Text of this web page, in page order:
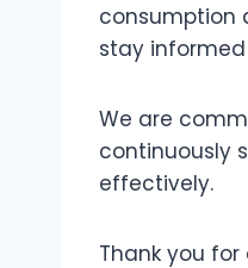
consumption
stay
We are
continuously
effectively.
Thank you